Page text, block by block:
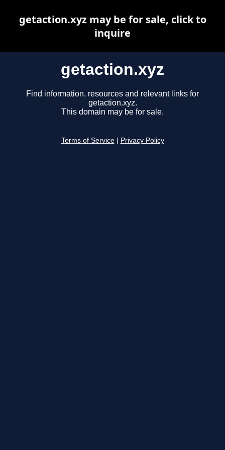
getaction.xyz
Find information, resources and relevant links for
getaction.xyz.
This domain may be for sale.
Terms of Service Privacy Policy
getaction.xyz may be for sale, click to
inquire